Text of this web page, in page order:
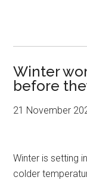
Winter
before
21 November
Winter is setting
colder